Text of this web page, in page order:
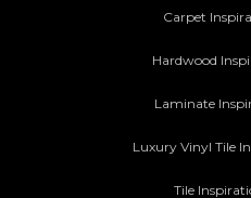
Carpet
Hardwood
Laminate
Luxury Vinyl Tile
Tile